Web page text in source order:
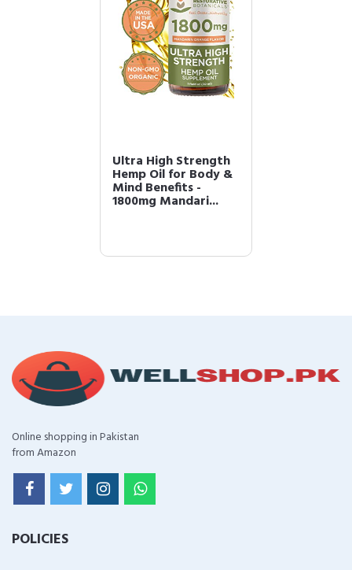
Ultra High Strength
Hemp Oil for Body &
Mind Benefits -
1800mg Mandari...
Online shopping in Pakistan
from Amazon
POLICIES